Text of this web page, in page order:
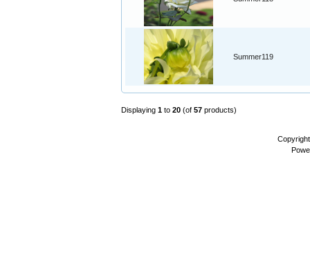
Summer119
Displaying 1 to 20 (of 57 products)